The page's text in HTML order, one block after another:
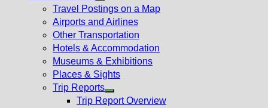
Show
sub
menu
Travel Postings on a Map
Airports and Airlines
Other Transportation
Hotels & Accommodation
Museums & Exhibitions
Places & Sights
Trip Reports
Show
Trip Report Overview